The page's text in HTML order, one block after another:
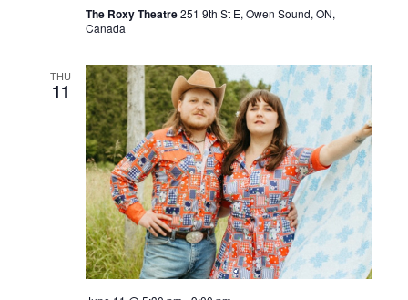
The Roxy Theatre251 9th St E, Owen Sound, ON,
Canada
THU
11